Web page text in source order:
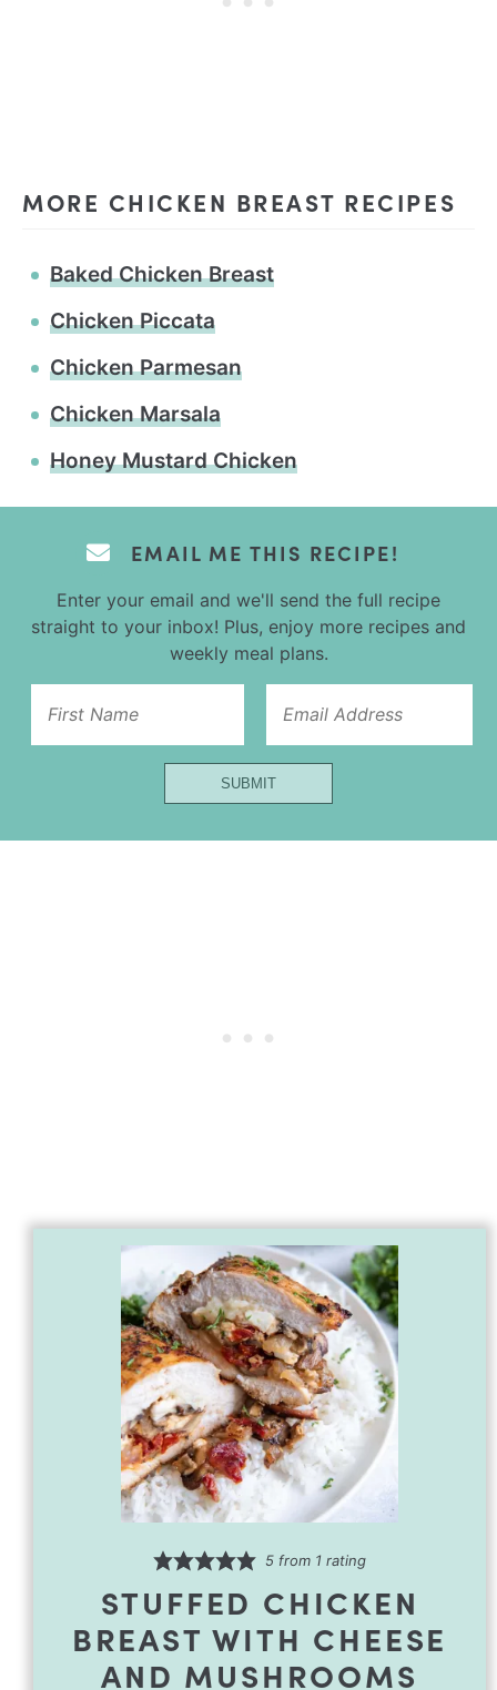
MORE CHICKEN BREAST RECIPES
Baked Chicken Breast
Chicken Piccata
Chicken Parmesan
Chicken Marsala
Honey Mustard Chicken
EMAIL ME THIS RECIPE!
Enter your email and we'll send the full recipe
straight to your inbox! Plus, enjoy more recipes and
weekly meal plans.
Url
SUBMIT
5 from 1 rating
STUFFED CHICKEN
BREAST WITH CHEESE
AND MUSHROOMS